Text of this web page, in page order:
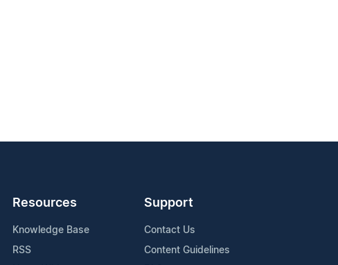
Resources
Knowledge Base
RSS
Support
Contact Us
Content Guidelines